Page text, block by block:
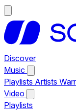
Discover
Music
Playlists Artists
Video
Playlists